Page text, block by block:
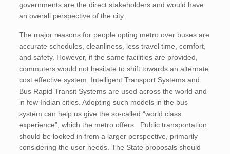
governments are the direct stakeholders and would have
an overall perspective of the city.
The major reasons for people opting metro over buses are
accurate schedules, cleanliness, less travel time, comfort,
and safety. However, if the same facilities are provided,
commuters would not hesitate to shift towards an alternate
cost effective system. Intelligent Transport Systems and
Bus Rapid Transit Systems are used across the world and
in few Indian cities. Adopting such models in the bus
system can help us give the so-called “world class
experience”, which the metro offers. Public transportation
should be looked in from a larger perspective, primarily
considering the user needs. The State proposals should